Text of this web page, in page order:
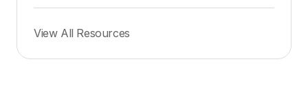
View All Resources